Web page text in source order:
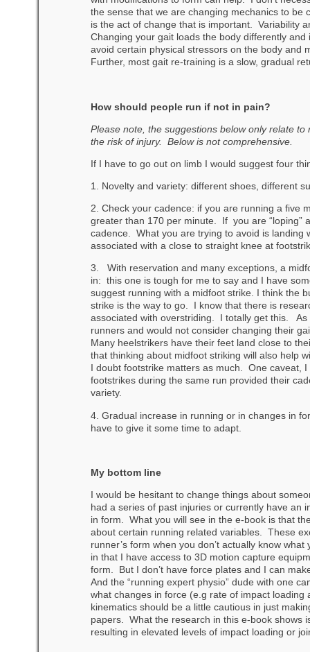
the sense that we are changing mechanics to
is the act of change that is important. Variability
Changing your gait loads the body differently
avoid certain physical stressors on the body and
Further, most gait re-training is a slow, gradual
How should people run if not in pain?
Please note, the suggestions below only relate
the risk of injury. Below is not comprehensive.
If I have to go out on limb I would suggest four
1. Novelty and variety: different shoes, different
2. Check your cadence: if you are running a five
greater than 170 per minute. If you are “loping”
cadence. What you are trying to avoid is landing
associated with a close to straight knee at
3. With reservation and many exceptions, a
in: this one is tough for me to say and I have
suggest running with a midfoot strike. I think the
strike is the way to go. I know that there is
associated with overstriding. I totally get this.
runners and would not consider changing their
Many heelstrikers have their feet land close to
that thinking about midfoot striking will also help
I doubt footstrike matters as much. One caveat,
footstrikes during the same run provided their
variety.
4. Gradual increase in running or in changes in
have to give it some time to adapt.
My bottom line
I would be hesitant to change things about
had a series of past injuries or currently have an
in form. What you will see in the e-book is that
about certain running related variables. These
runner’s form when you don’t actually know
in that I have access to 3D motion capture
form. But I don’t have force plates and I can
And the “running expert physio” dude with one
what changes in force (e.g rate of impact
kinematics should be a little cautious in just
papers. What the research in this e-book shows
resulting in elevated levels of impact loading or